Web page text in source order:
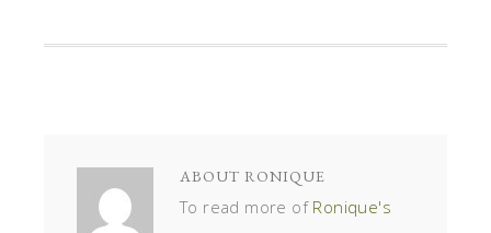
ABOUT RONIQUE
To read more of Ronique's